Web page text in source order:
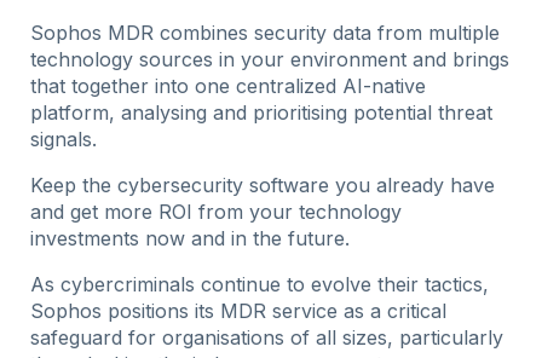
Sophos MDR combines security data from multiple
technology sources in your environment and brings
that together into one centralized AI-native
platform, analysing and prioritising potential threat
signals.
Keep the cybersecurity software you already have
and get more ROI from your technology
investments now and in the future.
As cybercriminals continue to evolve their tactics,
Sophos positions its MDR service as a critical
safeguard for organisations of all sizes, particularly